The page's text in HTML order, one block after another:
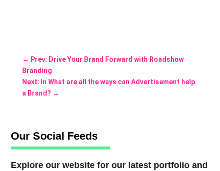
← Prev: Drive Your Brand Forward with Roadshow
Branding
Next: In What are all the ways can Advertisement help
a Brand? →
Our Social Feeds
Explore our website for our latest portfolio and